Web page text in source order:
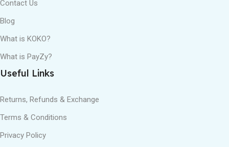
Contact Us
Blog
What is KOKO?
What is PayZy?
Useful Links
Returns, Refunds & Exchange
Terms & Conditions
Privacy Policy